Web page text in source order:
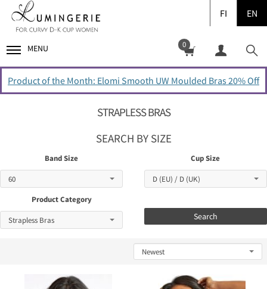
FI EN
MENU 0
Product of the Month: Elomi Smooth UW Moulded Bras 20% Off
STRAPLESS BRAS
SEARCH BY SIZE
Band Size Cup Size
Product Category
Search